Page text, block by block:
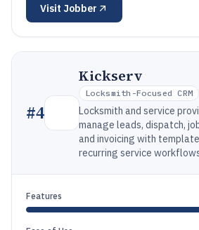
Visit Jobber
#4
Kickserv
Locksmith-Focused CRM
Locksmith and service
manage leads, dispatch,
and invoicing with
recurring service
Features